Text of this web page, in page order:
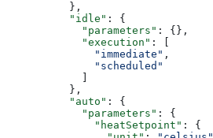
          },
          "idle"
: {
            "parameters"
: {},
            "execution"
: [
              "immediate"
,
              "scheduled"
          },
          "auto"
: {
            "parameters"
: {
              "heatSetpoint"
: {